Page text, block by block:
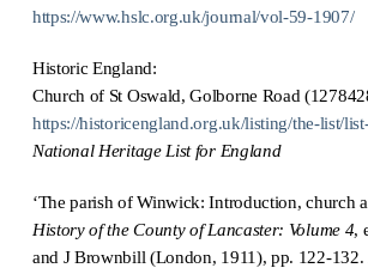
https://www.hslc.org.uk/journal/vol-59-1907/
Historic England:
Church of St Oswald, Golborne Road
https://historicengland.org.uk/listing/the-list/
National Heritage List for England
‘The parish of Winwick: Introduction, church
History of the County of Lancaster: Volume 4,
and J Brownbill (London, 1911), pp. 122-132.